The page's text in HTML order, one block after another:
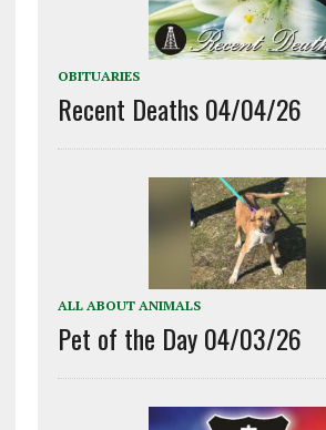
OBITUARIES
Recent Deaths 04/04/26
ALL ABOUT ANIMALS
Pet of the Day 04/03/26